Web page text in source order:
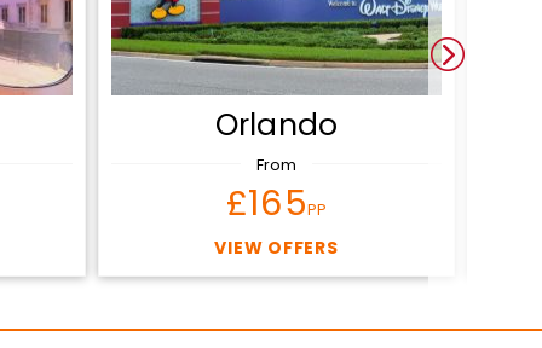
Orlando
From
£165PP
VIEW OFFERS